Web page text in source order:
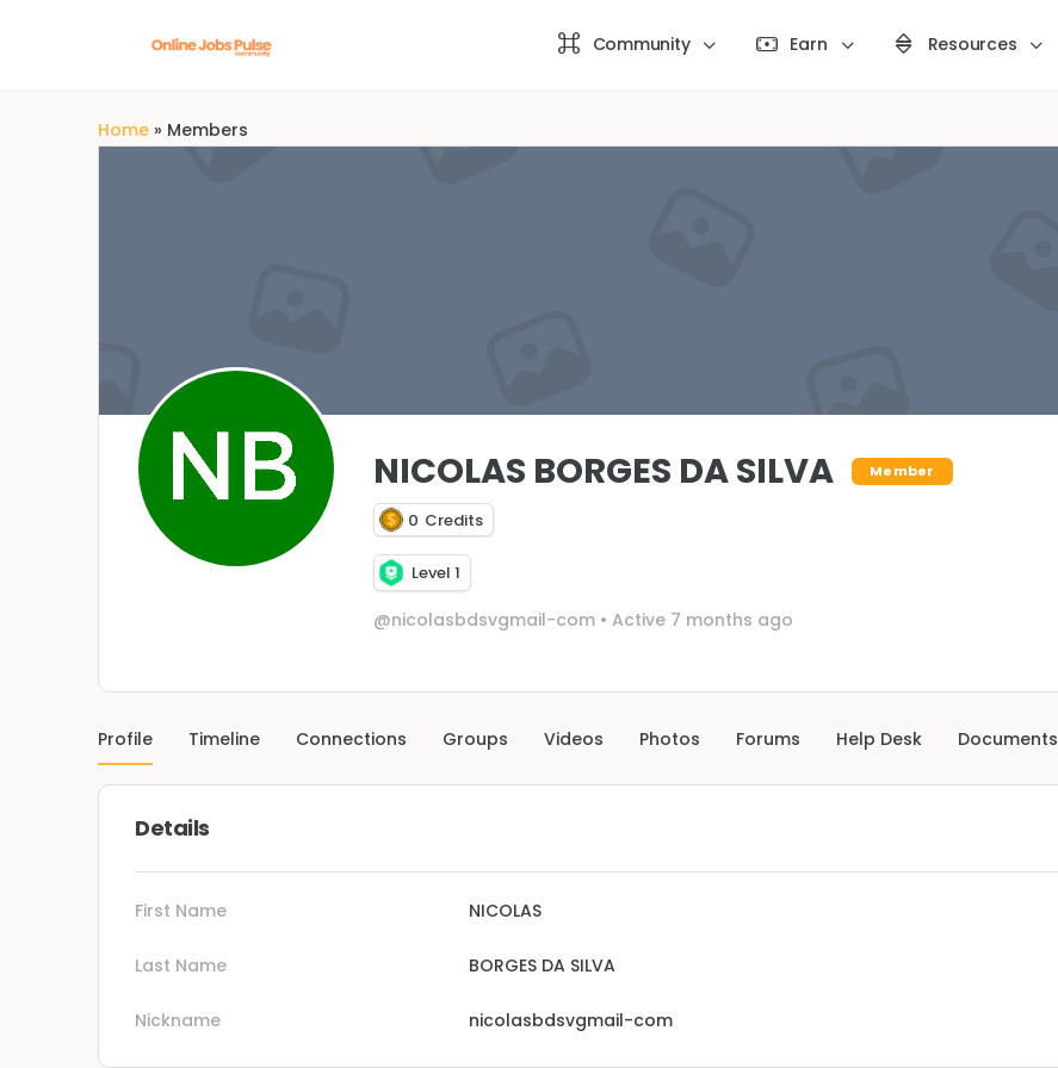
Community Earn Resources
Home » Members
NICOLAS BORGES DA SILVA Member
0 Credits
Level 1
@nicolasbdsvgmail-com • Active 7 months ago
Profile Timeline Connections Groups Videos Photos Forums Help Desk Documents
Details
First Name NICOLAS
Last Name BORGES DA SILVA
Nickname nicolasbdsvgmail-com